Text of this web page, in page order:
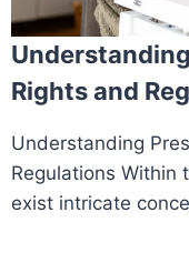
Rights and
Understanding
Regulations Within
exist intricate